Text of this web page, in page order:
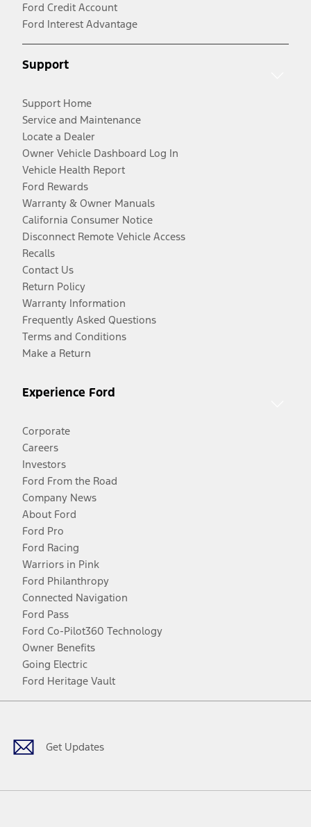
Ford Credit Account
Ford Interest Advantage
Support
Support Home
Service and Maintenance
Locate a Dealer
Owner Vehicle Dashboard Log In
Vehicle Health Report
Ford Rewards
Warranty & Owner Manuals
California Consumer Notice
Disconnect Remote Vehicle Access
Recalls
Contact Us
Return Policy
Warranty Information
Frequently Asked Questions
Terms and Conditions
Make a Return
Experience Ford
Corporate
Careers
Investors
Ford From the Road
Company News
About Ford
Ford Pro
Ford Racing
Warriors in Pink
Ford Philanthropy
Connected Navigation
Ford Pass
Ford Co-Pilot360 Technology
Owner Benefits
Going Electric
Ford Heritage Vault
Get Updates
Facebook
TwitterYoutubeInstagram
Threads
TikTok